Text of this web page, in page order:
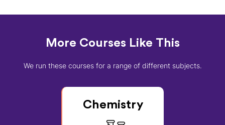
More Courses Like This
We run these courses for a range of different subjects.
Chemistry